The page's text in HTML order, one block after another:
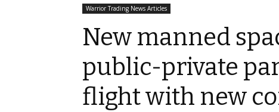
Warrior Trading News Articles
New manned
public-private
flight with new